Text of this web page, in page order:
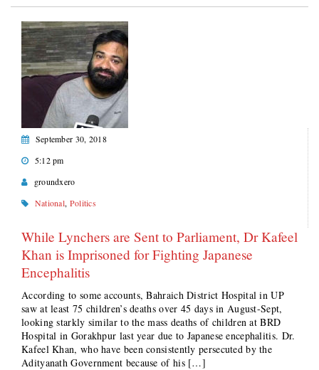
September 30, 2018
5:12 pm
groundxero
National, Politics
While Lynchers are Sent to Parliament, Dr Kafeel
Khan is Imprisoned for Fighting Japanese
Encephalitis
According to some accounts, Bahraich District Hospital in UP
saw at least 75 children’s deaths over 45 days in August-Sept,
looking starkly similar to the mass deaths of children at BRD
Hospital in Gorakhpur last year due to Japanese encephalitis. Dr.
Kafeel Khan, who have been consistently persecuted by the
Adityanath Government because of his […]